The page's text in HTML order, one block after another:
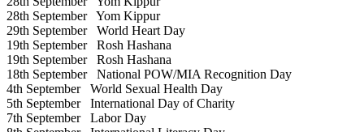
28th SeptemberYom Kippur
29th SeptemberWorld Heart Day
19th SeptemberRosh Hashana
19th SeptemberRosh Hashana
18th SeptemberNational POW/MIA Recognition Day
4th SeptemberWorld Sexual Health Day
5th SeptemberInternational Day of Charity
7th SeptemberLabor Day